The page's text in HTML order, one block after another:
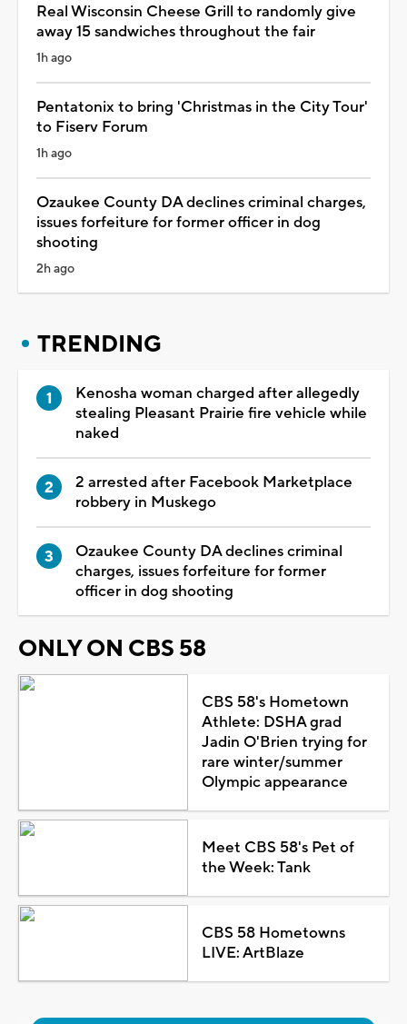
Real Wisconsin Cheese Grill to randomly give
away 15 sandwiches throughout the fair
1h ago
Pentatonix to bring 'Christmas in the City Tour'
to Fiserv Forum
1h ago
Ozaukee County DA declines criminal charges,
issues forfeiture for former officer in dog
shooting
2h ago
TRENDING
Kenosha woman charged after allegedly
stealing Pleasant Prairie fire vehicle while
naked
2 arrested after Facebook Marketplace
robbery in Muskego
Ozaukee County DA declines criminal
charges, issues forfeiture for former
officer in dog shooting
ONLY ON CBS 58
CBS 58's Hometown
Athlete: DSHA grad
Jadin O'Brien trying for
rare winter/summer
Olympic appearance
Meet CBS 58's Pet of
the Week: Tank
CBS 58 Hometowns
LIVE: ArtBlaze